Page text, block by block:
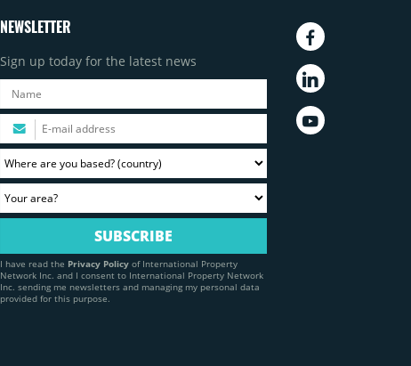
NEWSLETTER
Sign up today for the latest news
I have read the Privacy Policy of International Property
Network Inc. and I consent to International Property Network
Inc. sending me newsletters and managing my personal data
provided for this purpose.